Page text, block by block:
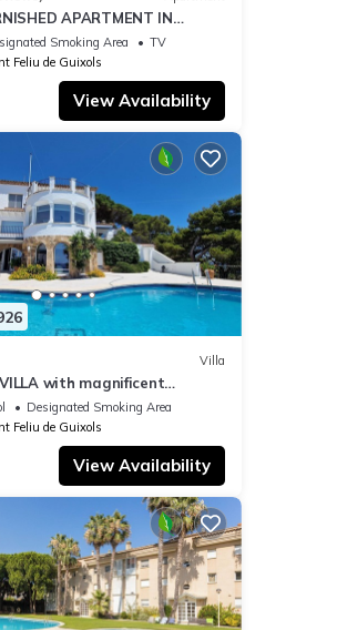
APARTMENT IN
SEASmoking Area
TV
Feliu de Guixols
View Availability
Villa
VILLA with magnificent
VIEWS
Designated Smoking Area
Feliu de Guixols
View Availability